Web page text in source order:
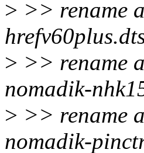
> >> rename
> >> rename
nomadik-
> >> rename
nomadik-